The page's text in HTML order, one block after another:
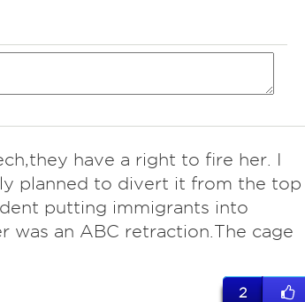
have a right to fire her. I
planned to divert it from the top
putting immigrants into
was an ABC retraction.The cage
2